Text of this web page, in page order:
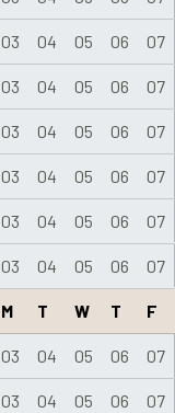
03 04 05 06 07
03 04 05 06 07
03 04 05 06 07
03 04 05 06 07
03 04 05 06 07
03 04 05 06 07
M T W T F
03 04 05 06 07
03 04 05 06 07